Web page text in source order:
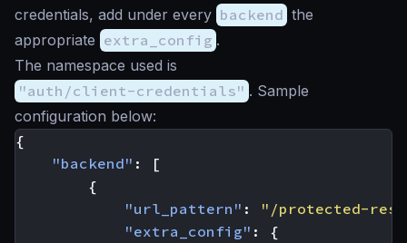
credentials, add under every backend the
appropriate extra_config .
The namespace used is
"auth/client-credentials" . Sample
configuration below:
{
"backend" :
[
{
"url_pattern" :
"/protected-
"extra_config" :
{